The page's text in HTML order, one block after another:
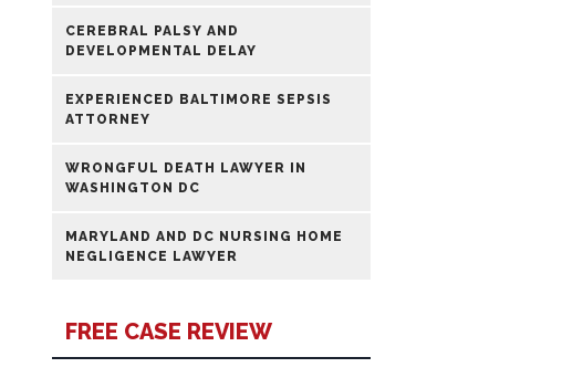
CEREBRAL PALSY AND
DEVELOPMENTAL DELAY
EXPERIENCED BALTIMORE SEPSIS
ATTORNEY
WRONGFUL DEATH LAWYER IN
WASHINGTON DC
MARYLAND AND DC NURSING HOME
NEGLIGENCE LAWYER
FREE CASE REVIEW